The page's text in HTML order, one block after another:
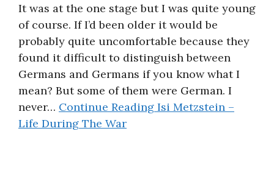
It was at the one stage but I was quite young
of course. If I’d been older it would be
probably quite uncomfortable because they
found it difficult to distinguish between
Germans and Germans if you know what I
mean? But some of them were German. I
never… Continue Reading Isi Metzstein –
Life During The War